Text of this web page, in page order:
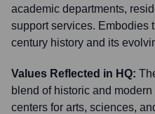
academic departments,
support services. Embodies
century history and its
Values Reflected in HQ:
blend of historic and
centers for arts, sciences,